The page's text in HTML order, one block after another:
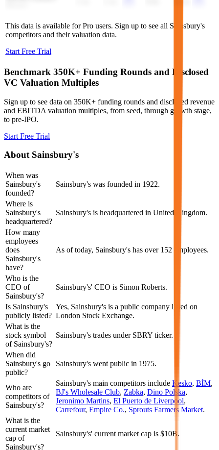
This data is available for Pro users. Sign up to see all Sainsbury's
competitors and their valuation data.
Start Free Trial
Benchmark 350K+ Funding Rounds and Disclosed
VC Valuation Multiples
Sign up to see data on 350K+ funding rounds and disclosed revenue
and EBITDA valuation multiples, from seed, through growth stage,
to pre-IPO.
Start Free Trial
About Sainsbury's
When was
Sainsbury's
founded?
Sainsbury's was founded in 1922.
Where is
Sainsbury's
headquartered?
Sainsbury's is headquartered in United Kingdom.
How many
employees
does
Sainsbury's
have?
As of today, Sainsbury's has over 152 employees.
Who is the
CEO of
Sainsbury's?
Sainsbury's' CEO is Simon Roberts.
Is Sainsbury's
publicly listed?
Yes, Sainsbury's is a public company listed on
London Stock Exchange.
What is the
stock symbol
of Sainsbury's?
Sainsbury's trades under SBRY ticker.
When did
Sainsbury's go
public?
Sainsbury's went public in 1975.
Who are
competitors of
Sainsbury's?
Sainsbury's main competitors include Kesko, BİM,
BJ's Wholesale Club, Zabka, Dino Polska,
Jeronimo Martins, El Puerto de Liverpool,
Carrefour, Empire Co., Sprouts Farmers Market.
What is the
current market
cap of
Sainsbury's?
Sainsbury's' current market cap is $10B.